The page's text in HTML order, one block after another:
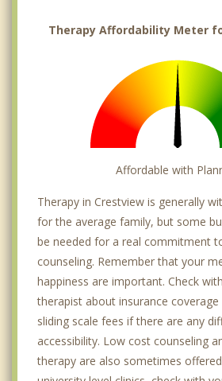
Therapy Affordability Meter
Affordable with
Therapy in Crestview is generally
for the average family, but some
be needed for a real commitment
counseling. Remember that your
happiness are important. Check
therapist about insurance
sliding scale fees if there are any
accessibility. Low cost counseling
therapy are also sometimes